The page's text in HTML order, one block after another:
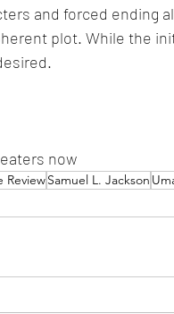
and forced ending
plot. While the
now
ReviewSamuel L. Jackson